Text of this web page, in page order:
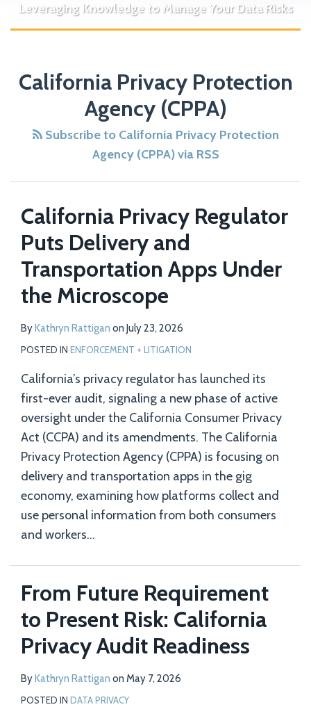
Leveraging Knowledge to Manage Your Data Risks
California Privacy Protection
Agency (CPPA)
Subscribe to California Privacy Protection
Agency (CPPA) via RSS
California Privacy Regulator
Puts Delivery and
Transportation Apps Under
the Microscope
ByKathryn Rattigan on July 23, 2026
POSTED IN ENFORCEMENT + LITIGATION
California’s privacy regulator has launched its
first-ever audit, signaling a new phase of active
oversight under the California Consumer Privacy
Act (CCPA) and its amendments. The California
Privacy Protection Agency (CPPA) is focusing on
delivery and transportation apps in the gig
economy, examining how platforms collect and
use personal information from both consumers
and workers…
From Future Requirement
to Present Risk: California
Privacy Audit Readiness
ByKathryn Rattigan on May 7, 2026
POSTED IN DATA PRIVACY
NAVIGATION